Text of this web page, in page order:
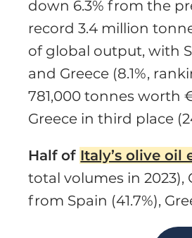
down 6.3% from the
record 3.4 million
of global output, with
and Greece (8.1%,
781,000 tonnes worth
Greece in third place
Half of Italy’s olive oil
total volumes in 2023),
from Spain (41.7%),